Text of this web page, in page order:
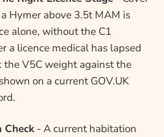
Hymer above 3.5t MAM is
alone, without the C1
a licence medical has lapsed
the V5C weight against the
on a current GOV.UK
Check- A current habitation